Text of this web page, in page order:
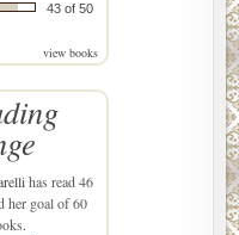
43 of 50
view books
has read 46
her goal of 60